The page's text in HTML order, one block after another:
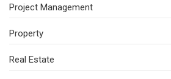
Project Management
Property
Real Estate